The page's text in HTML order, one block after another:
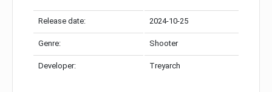
Release date: 2024-10-25
Genre: Shooter
Developer: Treyarch